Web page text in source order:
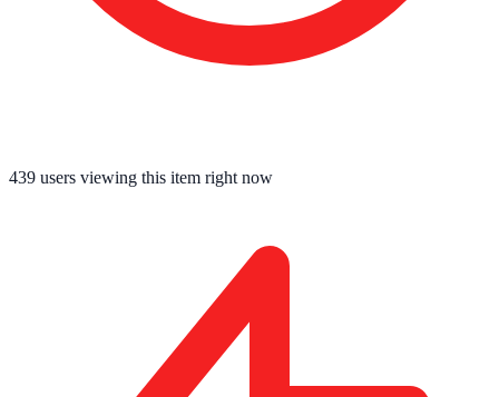
439 users viewing this item right now